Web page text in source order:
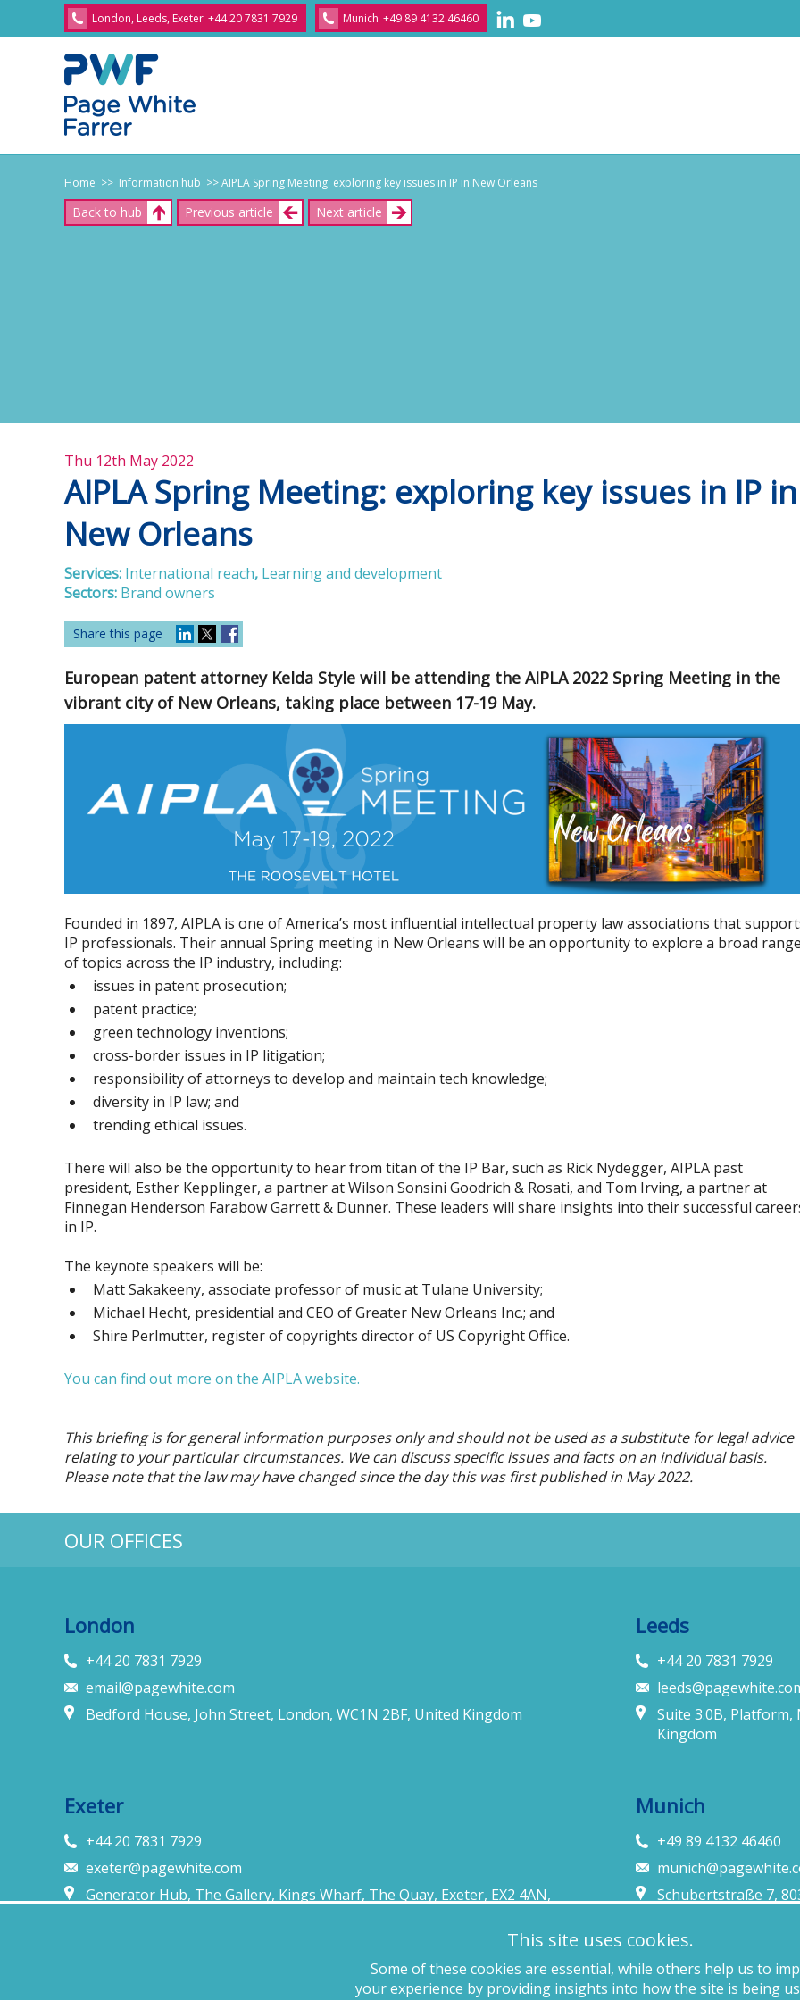
This site uses cookies.
Some of these cookies are essential, while others help us to
your experience by providing insights into how the site is being
London, Leeds, Exeter +44 20 7831 7929 Munich +49 89 4132 46460
Home >> Information hub >> AIPLA Spring Meeting: exploring key issues in IP in New Orleans
Back to hub Previous article Next article
Thu 12th May 2022
AIPLA Spring Meeting: exploring key issues in IP in
New Orleans
Services: International reach, Learning and development
Sectors: Brand owners
Share this page
European patent attorney Kelda Style will be attending the AIPLA 2022 Spring Meeting in the
vibrant city of New Orleans, taking place between 17-19 May.
Founded in 1897, AIPLA is one of America’s most influential intellectual property law associations that
IP professionals. Their annual Spring meeting in New Orleans will be an opportunity to explore a broad
of topics across the IP industry, including:
issues in patent prosecution;
patent practice;
green technology inventions;
cross-border issues in IP litigation;
responsibility of attorneys to develop and maintain tech knowledge;
diversity in IP law; and
trending ethical issues.
There will also be the opportunity to hear from titan of the IP Bar, such as Rick Nydegger, AIPLA past
president, Esther Kepplinger, a partner at Wilson Sonsini Goodrich & Rosati, and Tom Irving, a partner at
Finnegan Henderson Farabow Garrett & Dunner. These leaders will share insights into their successful
in IP.
The keynote speakers will be:
Matt Sakakeeny, associate professor of music at Tulane University;
Michael Hecht, presidential and CEO of Greater New Orleans Inc.; and
Shire Perlmutter, register of copyrights director of US Copyright Office.
You can find out more on the AIPLA website.
This briefing is for general information purposes only and should not be used as a substitute for legal advice
relating to your particular circumstances. We can discuss specific issues and facts on an individual basis.
Please note that the law may have changed since the day this was first published in May2022.
OUR OFFICES
London
+44 20 7831 7929
email@pagewhite.com
Bedford House, John Street, London, WC1N 2BF, United Kingdom
Leeds
+44 20 7831 7929
Suite 3.0B, Platform,
Kingdom
Exeter
+44 20 7831 7929
exeter@pagewhite.com
Generator Hub, The Gallery, Kings Wharf, The Quay, Exeter, EX2 4AN,
Munich
+49 89 4132 46460
Schubertstraße 7,
Privacy policy Anti-slavery Website terms of use Cookie policy Copyright